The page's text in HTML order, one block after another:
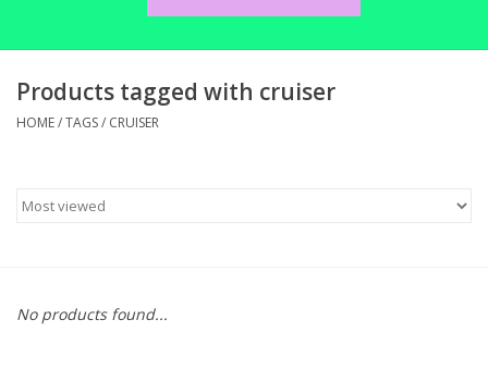
SHOP ELECTRIC
SHOP APPAREL
SHOP TOOLS/SUPPLIES
Products tagged with cruiser
HOME/TAGS/ CRUISER
No products found...